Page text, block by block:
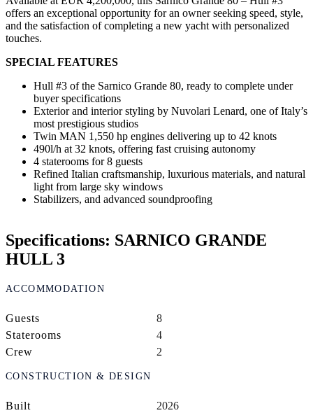
offers an exceptional opportunity for an owner seeking speed, style,
and the satisfaction of completing a new yacht with personalized
touches.
SPECIAL FEATURES
Hull #3 of the Sarnico Grande 80, ready to complete under
buyer specifications
Exterior and interior styling by Nuvolari Lenard, one of Italy’s
most prestigious studios
Twin MAN 1,550 hp engines delivering up to 42 knots
490l/h at 32 knots, offering fast cruising autonomy
4 staterooms for 8 guests
Refined Italian craftsmanship, luxurious materials, and natural
light from large sky windows
Stabilizers, and advanced soundproofing
Specifications: SARNICO GRANDE
HULL 3
ACCOMMODATION
Guests
8
Staterooms
4
Crew
2
CONSTRUCTION & DESIGN
Built 2026